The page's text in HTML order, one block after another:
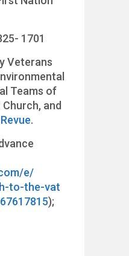
1701
Veterans
Teams of
and
.
e/
to-the-vat
);